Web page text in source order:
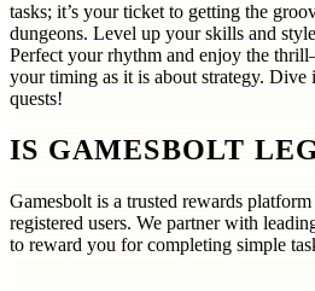
tasks; it’s your ticket to getting the
dungeons. Level up your skills and
Perfect your rhythm and enjoy the
your timing as it is about strategy. Dive
quests!
IS GAMESBOLT
Gamesbolt is a trusted rewards
registered users. We partner with
to reward you for completing simple